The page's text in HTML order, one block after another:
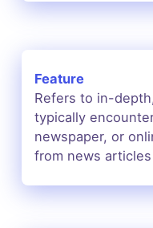
Feature
Refers to in-
typically
newspaper, or
from news